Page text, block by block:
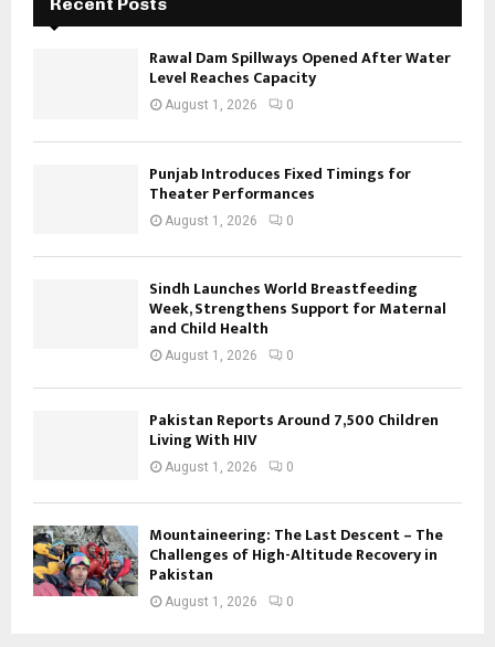
Recent Posts
Rawal Dam Spillways Opened After Water
Level Reaches Capacity
August 1, 2026 0
Punjab Introduces Fixed Timings for
Theater Performances
August 1, 2026 0
Sindh Launches World Breastfeeding
Week, Strengthens Support for Maternal
and Child Health
August 1, 2026 0
Pakistan Reports Around 7,500 Children
Living With HIV
August 1, 2026 0
Mountaineering: The Last Descent – The
Challenges of High-Altitude Recovery in
Pakistan
August 1, 2026 0